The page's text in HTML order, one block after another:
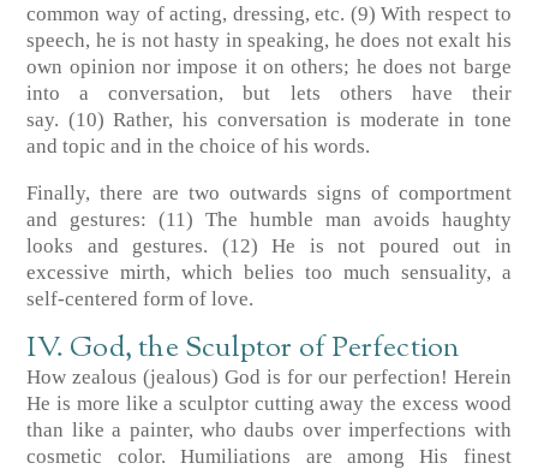
common way of acting, dressing, etc. (9) With respect to
speech, he is not hasty in speaking, he does not exalt his
own opinion nor impose it on others; he does not barge
into a conversation, but lets others have their
say. (10) Rather, his conversation is moderate in tone
and topic and in the choice of his words.
Finally, there are two outwards signs of comportment
and gestures: (11) The humble man avoids haughty
looks and gestures.
(12)
He is not poured out in
excessive mirth, which belies too much sensuality, a
self-centered form of love.
IV. God, the Sculptor of Perfection
How zealous (jealous) God is for our perfection! Herein
He is more like a sculptor cutting away the excess wood
than like a painter, who daubs over imperfections with
cosmetic color. Humiliations are among His finest